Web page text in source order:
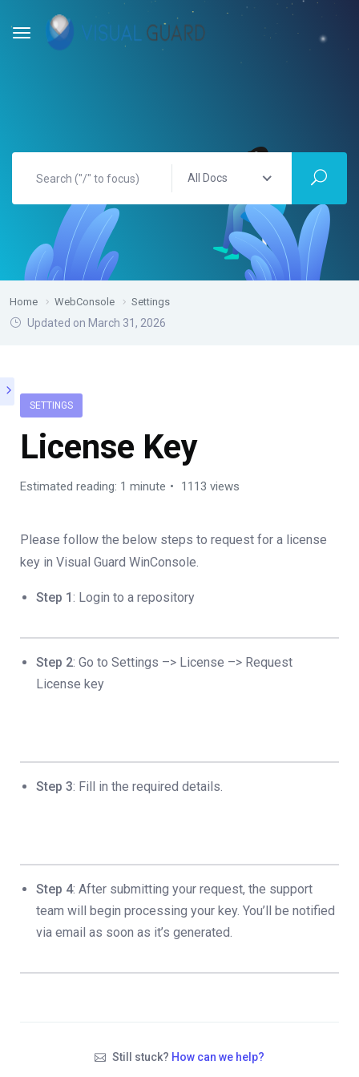
All Docs
Home WebConsole Settings
Updated on March 31, 2026
SETTINGS
License Key
Estimated reading: 1 minute 1113 views
Please follow the below steps to request for a license
key in Visual Guard WinConsole.
Step 1: Login to a repository
Step 2: Go to Settings –> License –> Request
License key
Step 3: Fill in the required details.
Step 4: After submitting your request, the support
team will begin processing your key. You’ll be notified
via email as soon as it’s generated.
Still stuck? How can we help?